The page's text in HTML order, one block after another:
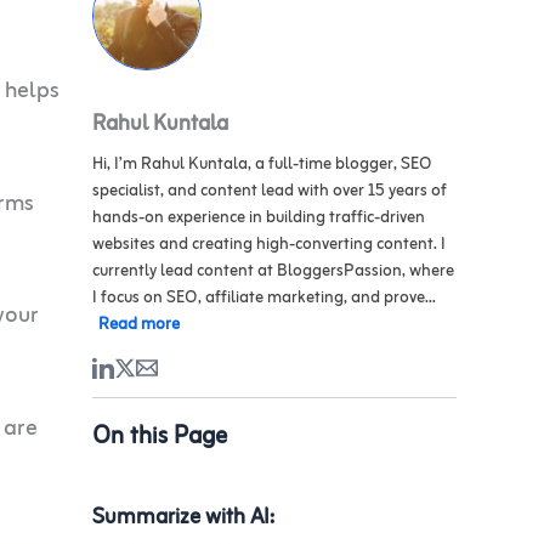
Rahul Kuntala
Hi, I’m Rahul Kuntala, a full-time blogger, SEO
specialist, and content lead with over 15 years of
hands-on experience in building traffic-driven
websites and creating high-converting content. I
currently lead content at BloggersPassion, where
I focus on SEO, affiliate marketing, and prove...
Read more
On this Page
Summarize with AI: